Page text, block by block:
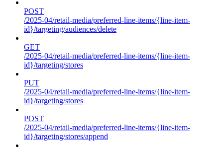
POST
/2025-04/retail-media/preferred-line-items/{line-item-
id}/targeting/audiences/delete
GET
/2025-04/retail-media/preferred-line-items/{line-item-
id}/targeting/stores
PUT
/2025-04/retail-media/preferred-line-items/{line-item-
id}/targeting/stores
POST
/2025-04/retail-media/preferred-line-items/{line-item-
id}/targeting/stores/append